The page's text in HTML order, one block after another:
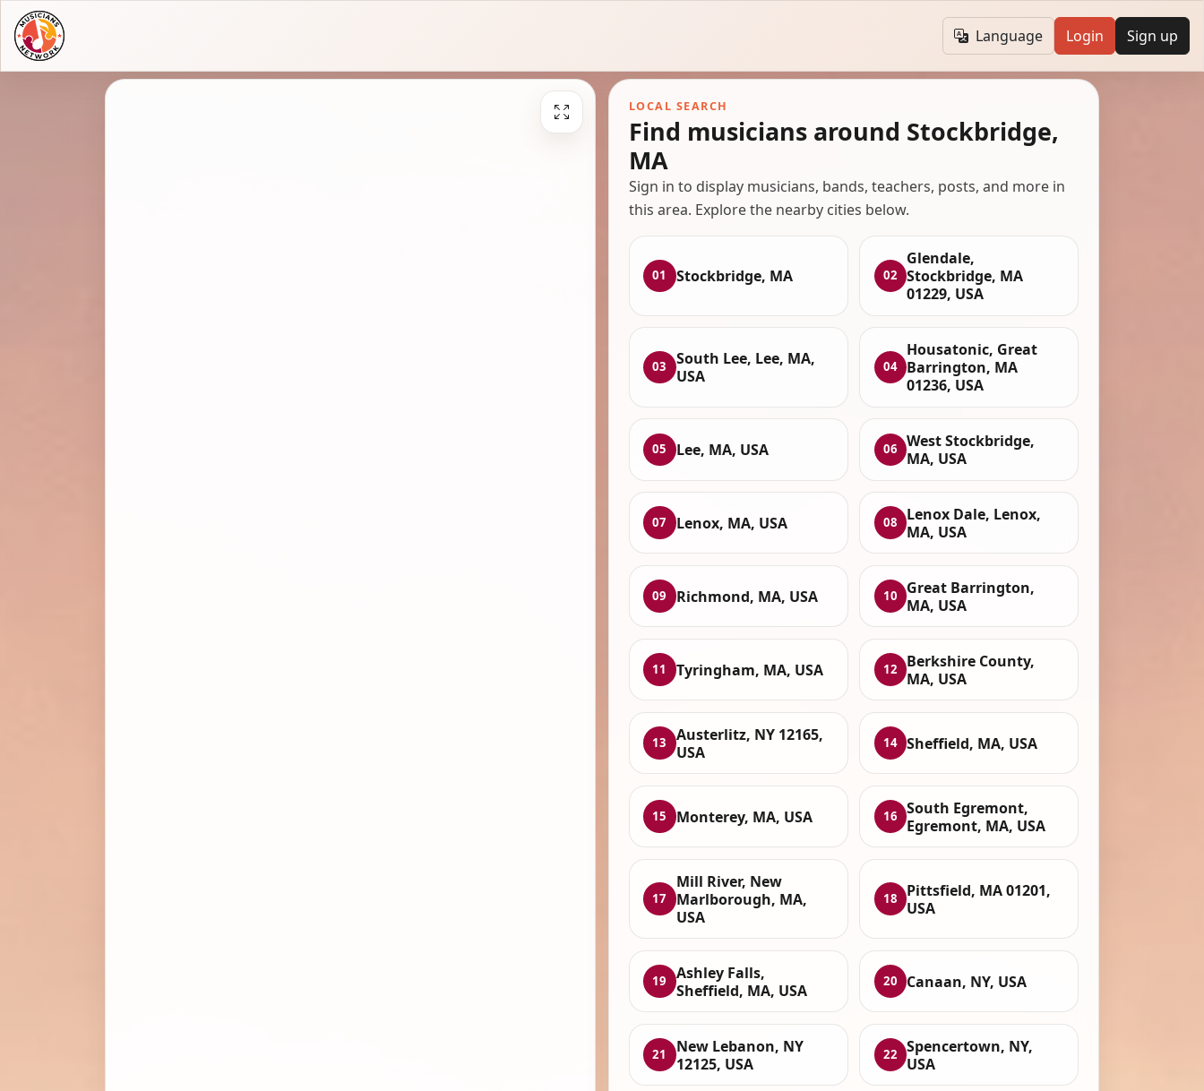
Language Login Sign up
LOCAL SEARCH
Find musicians around Stockbridge,
MA
Sign in to display musicians, bands, teachers, posts, and more in
this area. Explore the nearby cities below.
01 Stockbridge, MA 02
Glendale,
Stockbridge, MA
01229, USA
03
South Lee, Lee, MA,
USA
04
Housatonic, Great
Barrington, MA
01236, USA
05 Lee, MA, USA 06
West Stockbridge,
MA, USA
07 Lenox, MA, USA 08
Lenox Dale, Lenox,
MA, USA
09 Richmond, MA, USA 10
Great Barrington,
MA, USA
11 Tyringham, MA, USA 12
Berkshire County,
MA, USA
13
Austerlitz, NY 12165,
USA
14 Sheffield, MA, USA
15 Monterey, MA, USA 16
South Egremont,
Egremont, MA, USA
17
Mill River, New
Marlborough, MA,
USA
18
Pittsfield, MA 01201,
USA
19
Ashley Falls,
Sheffield, MA, USA
20 Canaan, NY, USA
21
New Lebanon, NY
12125, USA
22
Spencertown, NY,
USA